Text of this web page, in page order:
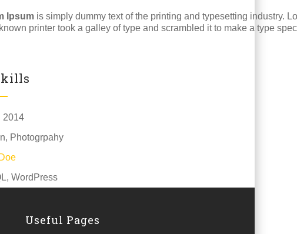
Ipsum is simply dummy text of the printing and typesetting industry.
printer took a galley of type and scrambled it to make a type
2014
, Photogrpahy
WordPress
Useful Pages